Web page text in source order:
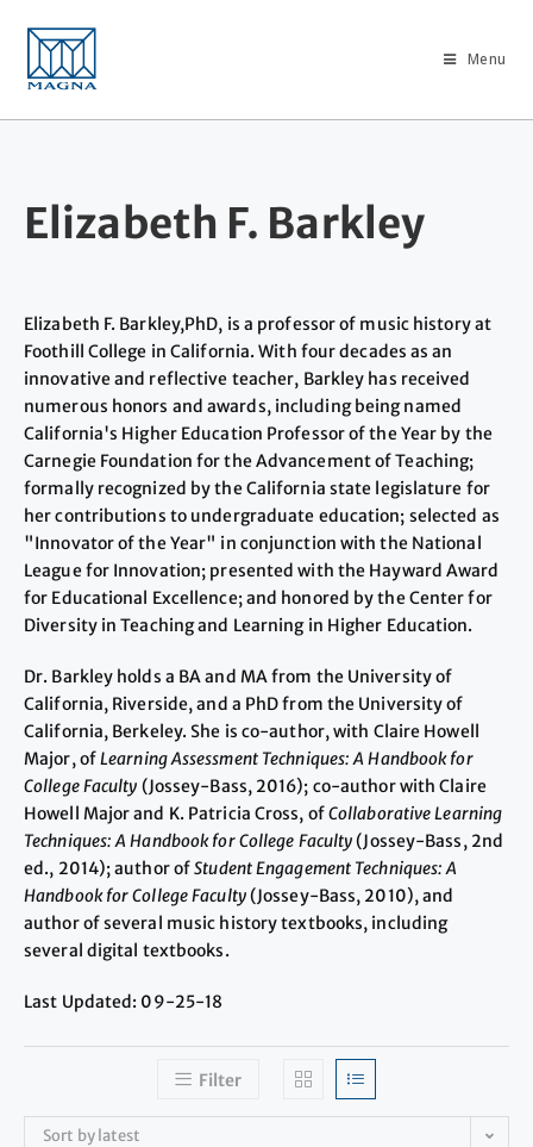
Menu
Elizabeth F. Barkley
Elizabeth F. Barkley,PhD, is a professor of music history at
Foothill College in California. With four decades as an
innovative and reflective teacher, Barkley has received
numerous honors and awards, including being named
California's Higher Education Professor of the Year by the
Carnegie Foundation for the Advancement of Teaching;
formally recognized by the California state legislature for
her contributions to undergraduate education; selected as
"Innovator of the Year" in conjunction with the National
League for Innovation; presented with the Hayward Award
for Educational Excellence; and honored by the Center for
Diversity in Teaching and Learning in Higher Education.
Dr. Barkley holds a BA and MA from the University of
California, Riverside, and a PhD from the University of
California, Berkeley. She is co-author, with Claire Howell
Major, ofLearning Assessment Techniques: A Handbook for
College Faculty (Jossey-Bass, 2016); co-author with Claire
Howell Major and K. Patricia Cross, ofCollaborative Learning
Techniques: A Handbook for College Faculty(Jossey-Bass, 2nd
ed., 2014); author ofStudent Engagement Techniques: A
Handbook for College Faculty(Jossey-Bass, 2010), and
author of several music history textbooks, including
several digital textbooks.
Last Updated: 09-25-18
Filter
Sort by latest